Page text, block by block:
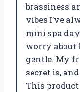
brassiness
vibes I’ve
mini spa
worry about
gentle. My
secret is,
This